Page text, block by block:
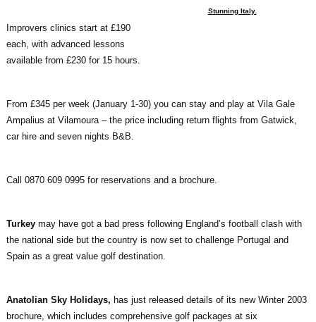
Stunning Italy.
Improvers clinics start at £190
each, with advanced lessons
available from £230 for 15 hours.
From £345 per week (January 1-30) you can stay and play at Vila Gale
Ampalius at Vilamoura – the price including return flights from Gatwick,
car hire and seven nights B&B.
Call 0870 609 0995 for reservations and a brochure.
Turkey may have got a bad press following England’s football clash with
the national side but the country is now set to challenge Portugal and
Spain as a great value golf destination.
Anatolian Sky Holidays, has just released details of its new Winter 2003
brochure, which includes comprehensive golf packages at six